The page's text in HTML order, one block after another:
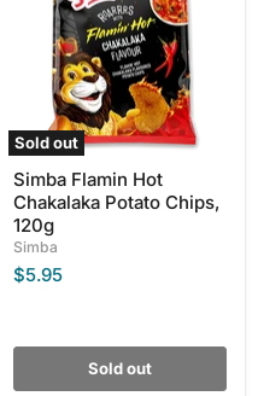
Sold out
Potato
Chips,
Simba Flamin Hot
Chakalaka Potato Chips,
120g
Simba
$5.95
Sold out